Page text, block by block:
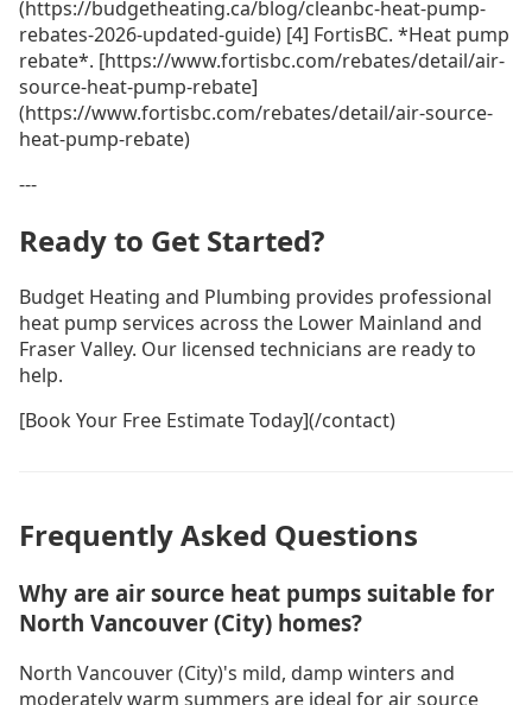
(https://budgetheating.ca/blog/cleanbc-heat-pump-
rebates-2026-updated-guide) [4] FortisBC. *Heat pump
rebate*. [https://www.fortisbc.com/rebates/detail/air-
source-heat-pump-rebate]
(https://www.fortisbc.com/rebates/detail/air-source-
heat-pump-rebate)
---
Ready to Get Started?
Budget Heating and Plumbing provides professional
heat pump services across the Lower Mainland and
Fraser Valley. Our licensed technicians are ready to
help.
[Book Your Free Estimate Today](/contact)
Frequently Asked Questions
Why are air source heat pumps suitable for
North Vancouver (City) homes?
North Vancouver (City)'s mild, damp winters and
moderately warm summers are ideal for air source